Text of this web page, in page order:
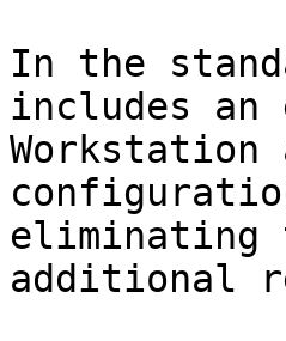
In the
includes an
eliminating
additional